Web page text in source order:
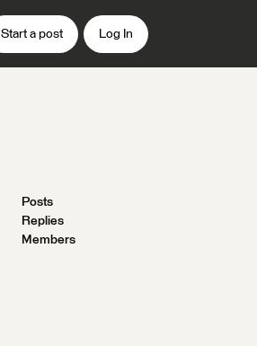
Start a post Log In
Posts
Replies
Members